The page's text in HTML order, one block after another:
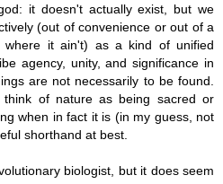
it doesn't actually exist, but we
(out of convenience or out of a
where it ain't) as a kind of unified
agency, unity, and significance in
are not necessarily to be found.
of nature as being sacred or
when in fact it is (in my guess, not
shorthand at best.
biologist, but it does seem